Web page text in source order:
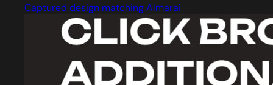
Captured design matching Almarai